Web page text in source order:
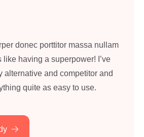
donec porttitor massa nullam
like having a superpower! I’ve
alternative and competitor and
quite as easy to use.